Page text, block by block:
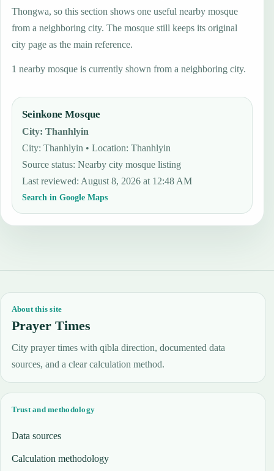
Thongwa, so this section shows one useful nearby mosque
from a neighboring city. The mosque still keeps its original
city page as the main reference.
1 nearby mosque is currently shown from a neighboring city.
Seinkone Mosque
City:Thanhlyin
City: Thanhlyin • Location: Thanhlyin
Source status:Nearby city mosque listing
Last reviewed:August 8, 2026 at 12:48 AM
Search in Google Maps
About this site
Prayer Times
City prayer times with qibla direction, documented data
sources, and a clear calculation method.
Trust and methodology
Data sources
Calculation methodology